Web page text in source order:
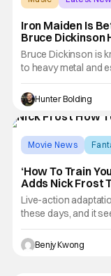
Iron Maiden Is
Bruce Dickinson
Bruce Dickinson is
to heavy metal and
metal. In a new
far as saying that
he was trying to
Hunter Bolding
Movie News
‘How To Train
Adds Nick Frost
Live-action
these days, and it
joined that list. Yes,
Dreamworks
This will naturally
Benjy Kwong